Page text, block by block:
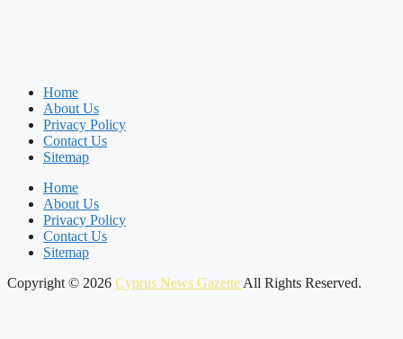
Home
About Us
Privacy Policy
Contact Us
Sitemap
Home
About Us
Privacy Policy
Contact Us
Sitemap
Copyright © 2026 Cyprus News Gazette All Rights Reserved.